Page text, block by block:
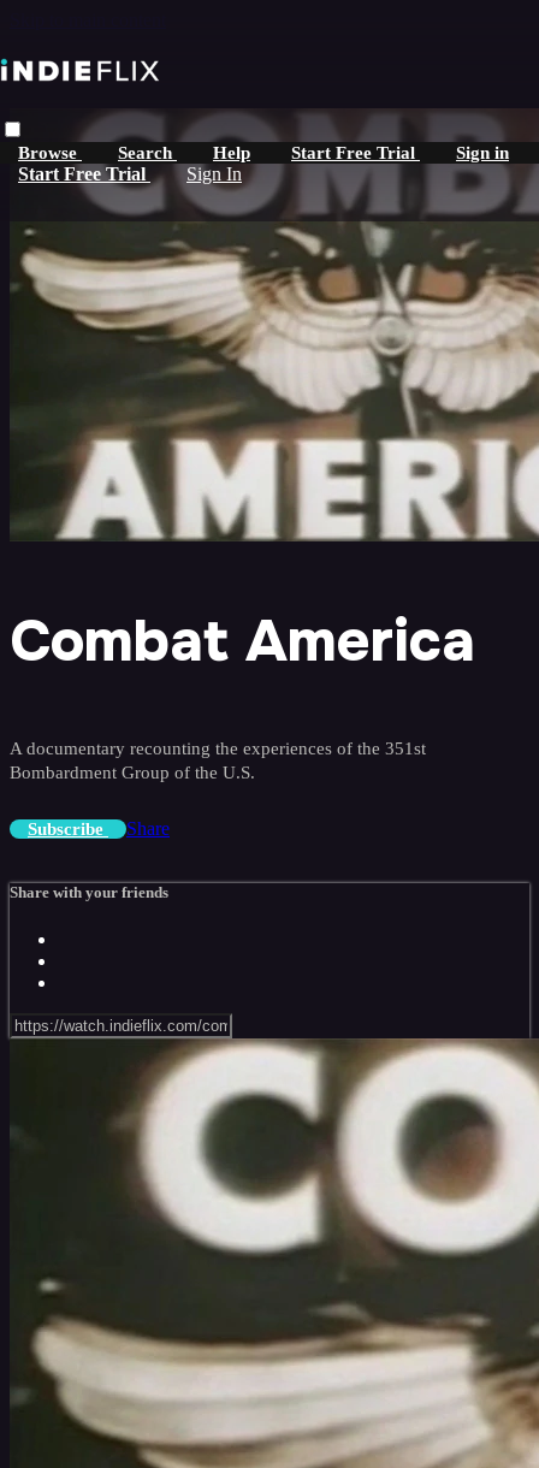
Browse Search Help Start Free Trial Sign in
Start Free Trial Sign In
Combat America
A documentary recounting the experiences of the 351st
Bombardment Group of the U.S.
Subscribe Share
Share with your friends